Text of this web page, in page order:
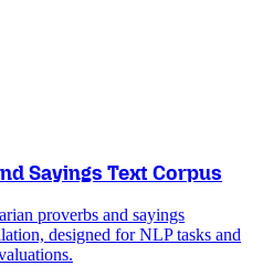
Sayings Text Corpus
proverbs and sayings
designed for NLP tasks and